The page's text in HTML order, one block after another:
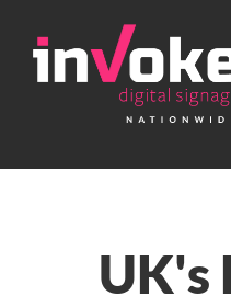
content
UK's